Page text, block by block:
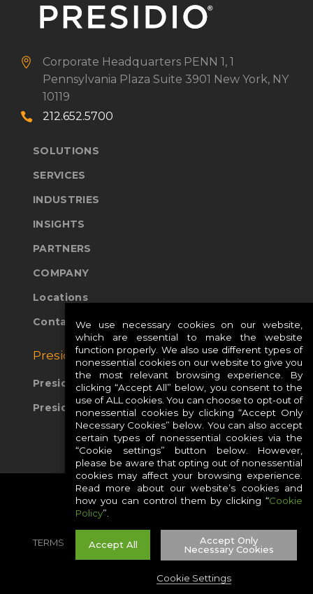

 Corporate Headquarters PENN 1, 1
Pennsylvania Plaza Suite 3901 New York, NY
10119

 212.652.5700
SOLUTIONS
SERVICES
INDUSTRIES
INSIGHTS
PARTNERS
COMPANY
Locations
Contact Us
Presidio Global Sites:
Presidio Europe
Presidio APAC
TERMS PRIVACY COOKIES
CAREERS
SITE MAP
We use necessary cookies on our website,
which are essential to make the website
function properly. We also use different types of
nonessential cookies on our website to give you
the most relevant browsing experience. By
clicking “Accept All” below, you consent to the
use of ALL cookies. You can choose to opt-out of
nonessential cookies by clicking “Accept Only
Necessary Cookies” below. You can also accept
certain types of nonessential cookies via the
“Cookie settings” button below. However,
please be aware that opting out of nonessential
cookies may affect your browsing experience.
Read more about our website’s cookies and
how you can control them by clicking “Cookie
Policy”.
Accept All
Accept Only
Necessary Cookies
Cookie Settings